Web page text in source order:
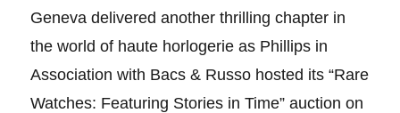
Geneva delivered another thrilling chapter in
the world of haute horlogerie as Phillips in
Association with Bacs & Russo hosted its “Rare
Watches: Featuring Stories in Time” auction on